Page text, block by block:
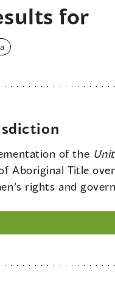
for
of the
Aboriginal Title
rights and